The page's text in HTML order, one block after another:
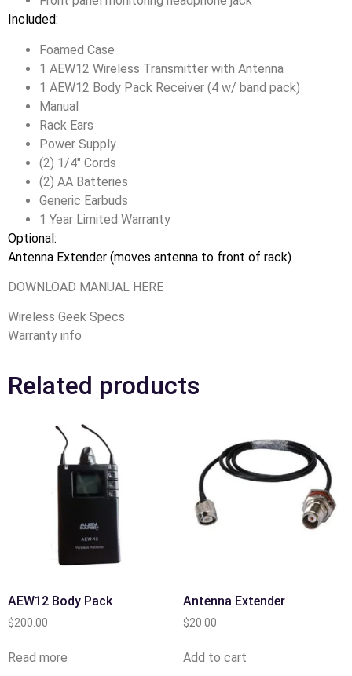
Included:
Foamed Case
1 AEW12 Wireless Transmitter with Antenna
1 AEW12 Body Pack Receiver (4 w/ band pack)
Manual
Rack Ears
Power Supply
(2) 1/4″ Cords
(2) AA Batteries
Generic Earbuds
1 Year Limited Warranty
Optional:
Antenna Extender (moves antenna to front of rack)
DOWNLOAD MANUAL HERE
Wireless Geek Specs
Warranty info
Related products
AEW12 Body Pack
$200.00
Read more
Antenna Extender
$20.00
Add to cart